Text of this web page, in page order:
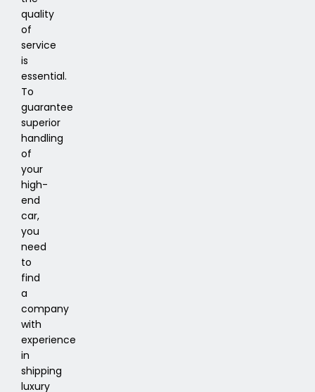
quality
of
service
is
essential.
To
guarantee
superior
handling
of
your
high-
end
car,
you
need
to
find
a
company
with
experience
in
shipping
luxury